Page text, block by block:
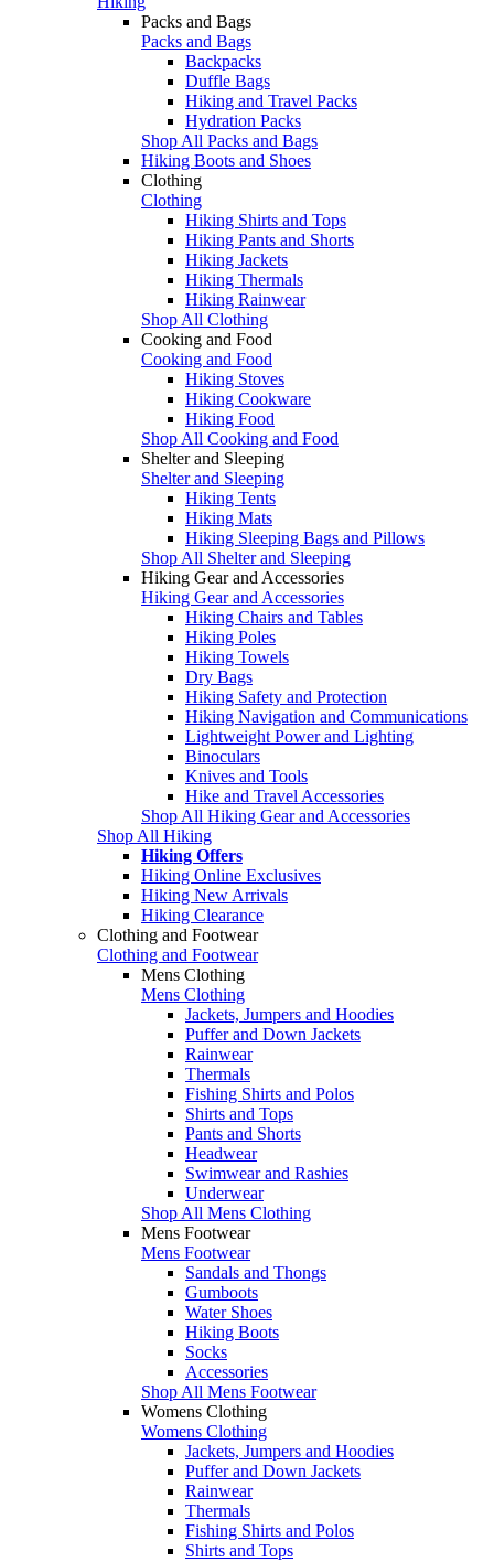
Packs and Bags
Packs and Bags
Backpacks
Duffle Bags
Hiking and Travel Packs
Hydration Packs
Shop All Packs and Bags
Hiking Boots and Shoes
Clothing
Clothing
Hiking Shirts and Tops
Hiking Pants and Shorts
Hiking Jackets
Hiking Thermals
Hiking Rainwear
Shop All Clothing
Cooking and Food
Cooking and Food
Hiking Stoves
Hiking Cookware
Hiking Food
Shop All Cooking and Food
Shelter and Sleeping
Shelter and Sleeping
Hiking Tents
Hiking Mats
Hiking Sleeping Bags and Pillows
Shop All Shelter and Sleeping
Hiking Gear and Accessories
Hiking Gear and Accessories
Hiking Chairs and Tables
Hiking Poles
Hiking Towels
Dry Bags
Hiking Safety and Protection
Hiking Navigation and Communications
Lightweight Power and Lighting
Binoculars
Knives and Tools
Hike and Travel Accessories
Shop All Hiking Gear and Accessories
Shop All Hiking
Hiking Offers
Hiking Online Exclusives
Hiking New Arrivals
Hiking Clearance
Clothing and Footwear
Clothing and Footwear
Mens Clothing
Mens Clothing
Jackets, Jumpers and Hoodies
Puffer and Down Jackets
Rainwear
Thermals
Fishing Shirts and Polos
Shirts and Tops
Pants and Shorts
Headwear
Swimwear and Rashies
Underwear
Shop All Mens Clothing
Mens Footwear
Mens Footwear
Sandals and Thongs
Gumboots
Water Shoes
Hiking Boots
Socks
Accessories
Shop All Mens Footwear
Womens Clothing
Womens Clothing
Jackets, Jumpers and Hoodies
Puffer and Down Jackets
Rainwear
Thermals
Fishing Shirts and Polos
Shirts and Tops